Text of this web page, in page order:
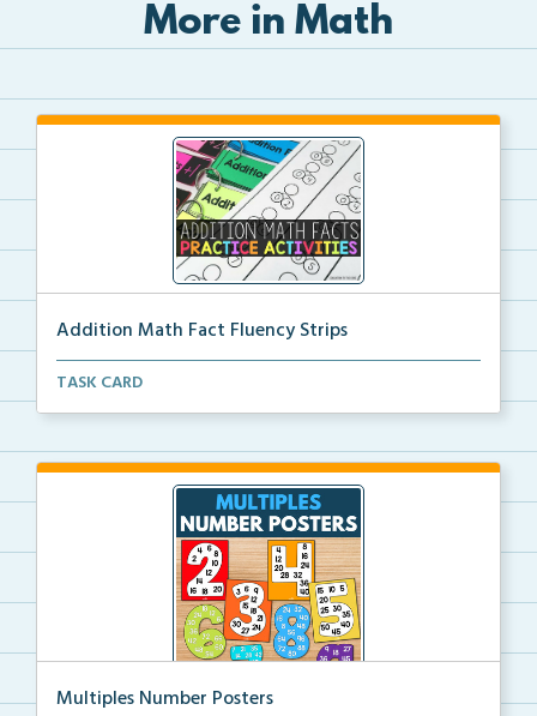
More in Math
Addition Math Fact Fluency Strips
Addition fact fluency strips for repeated practice w...
TASK CARD
Multiples Number Posters